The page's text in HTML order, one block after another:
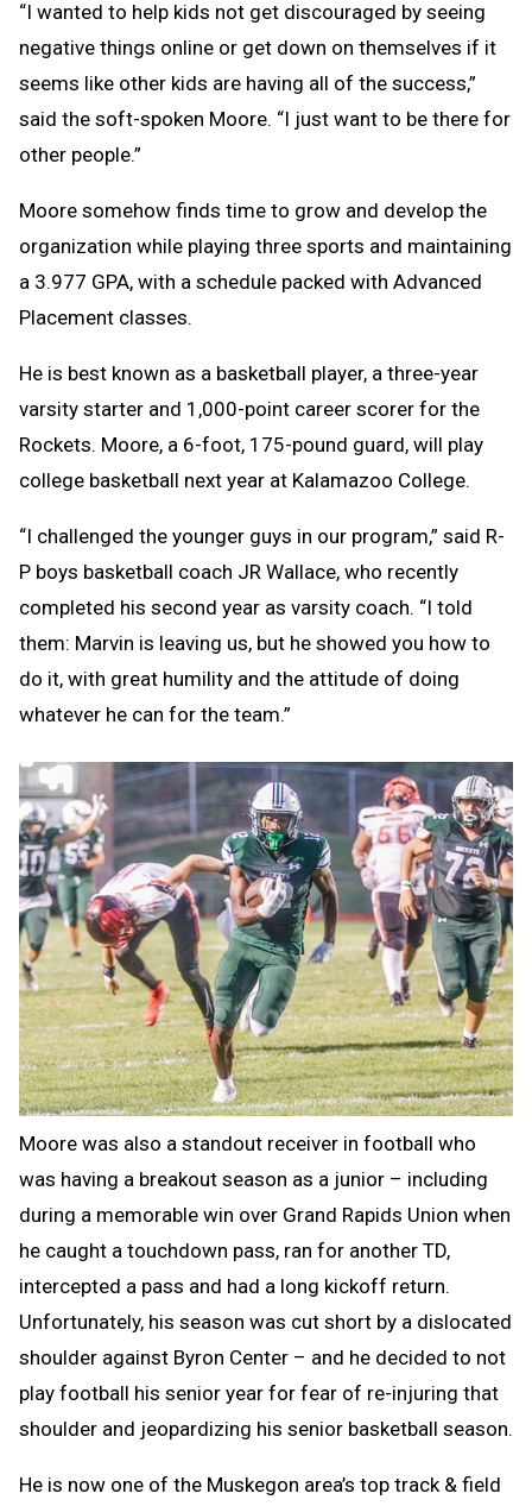
“I wanted to help kids not get discouraged by seeing
negative things online or get down on themselves if it
seems like other kids are having all of the success,”
said the soft-spoken Moore. “I just want to be there for
other people.”
Moore somehow finds time to grow and develop the
organization while playing three sports and maintaining
a 3.977 GPA, with a schedule packed with Advanced
Placement classes.
He is best known as a basketball player, a three-year
varsity starter and 1,000-point career scorer for the
Rockets. Moore, a 6-foot, 175-pound guard, will play
college basketball next year at Kalamazoo College.
“I challenged the younger guys in our program,” said R-
P boys basketball coach JR Wallace, who recently
completed his second year as varsity coach. “I told
them: Marvin is leaving us, but he showed you how to
do it, with great humility and the attitude of doing
whatever he can for the team.”
Moore was also a standout receiver in football who
was having a breakout season as a junior – including
during a memorable win over Grand Rapids Union when
he caught a touchdown pass, ran for another TD,
intercepted a pass and had a long kickoff return.
Unfortunately, his season was cut short by a dislocated
shoulder against Byron Center – and he decided to not
play football his senior year for fear of re-injuring that
shoulder and jeopardizing his senior basketball season.
He is now one of the Muskegon area’s top track & field